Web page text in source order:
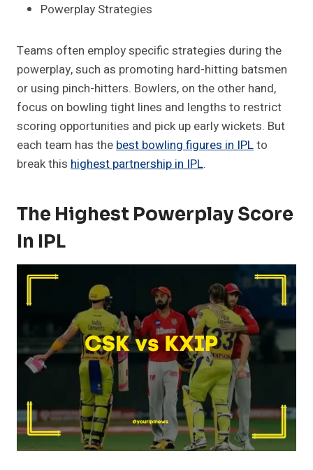
Powerplay Strategies
Teams often employ specific strategies during the
powerplay, such as promoting hard-hitting batsmen
or using pinch-hitters. Bowlers, on the other hand,
focus on bowling tight lines and lengths to restrict
scoring opportunities and pick up early wickets. But
each team has thebest bowling figures in IPLto
break this highest partnership in IPL.
The Highest Powerplay Score
In IPL